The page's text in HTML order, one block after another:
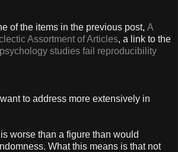
of the items in the previous post, A
Assortment of Articles, a link to the
studies fail reproducibility
to address more extensively in
worse than a figure than would
What this means is that not